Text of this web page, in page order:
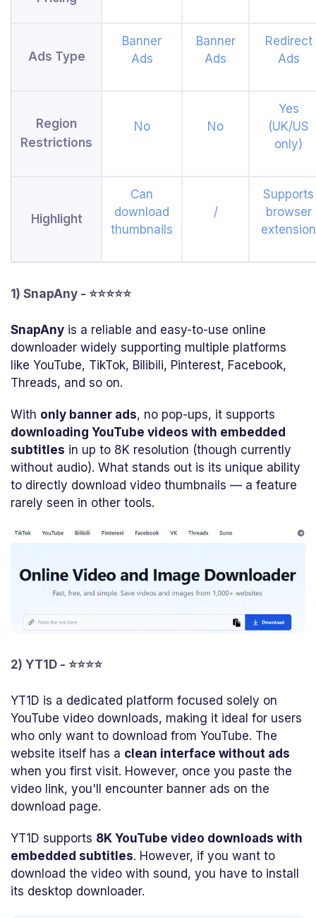
Ads Type
Banner
Ads
Banner
Ads
Redirect
Ads
Region
Restrictions
No No
Yes
(UK/US
only)
Highlight
Can
download
thumbnails
/
Supports
browser
extension
1) SnapAny - ⭐⭐⭐⭐⭐
SnapAny is a reliable and easy-to-use online
downloader widely supporting multiple platforms
like YouTube, TikTok, Bilibili, Pinterest, Facebook,
Threads, and so on.
With only banner ads, no pop-ups, it supports
downloading YouTube videos with embedded
subtitles in up to 8K resolution (though currently
without audio). What stands out is its unique ability
to directly download video thumbnails — a feature
rarely seen in other tools.
2) YT1D - ⭐⭐⭐⭐
YT1D is a dedicated platform focused solely on
YouTube video downloads, making it ideal for users
who only want to download from YouTube. The
website itself has a clean interface without ads
when you first visit. However, once you paste the
video link, you'll encounter banner ads on the
download page.
YT1D supports 8K YouTube video downloads with
embedded subtitles. However, if you want to
download the video with sound, you have to install
its desktop downloader.